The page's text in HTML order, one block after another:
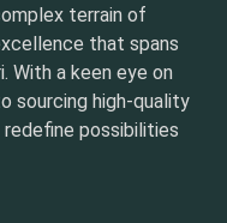
terrain of
that spans
With a keen eye on
sourcing high-quality
possibilities